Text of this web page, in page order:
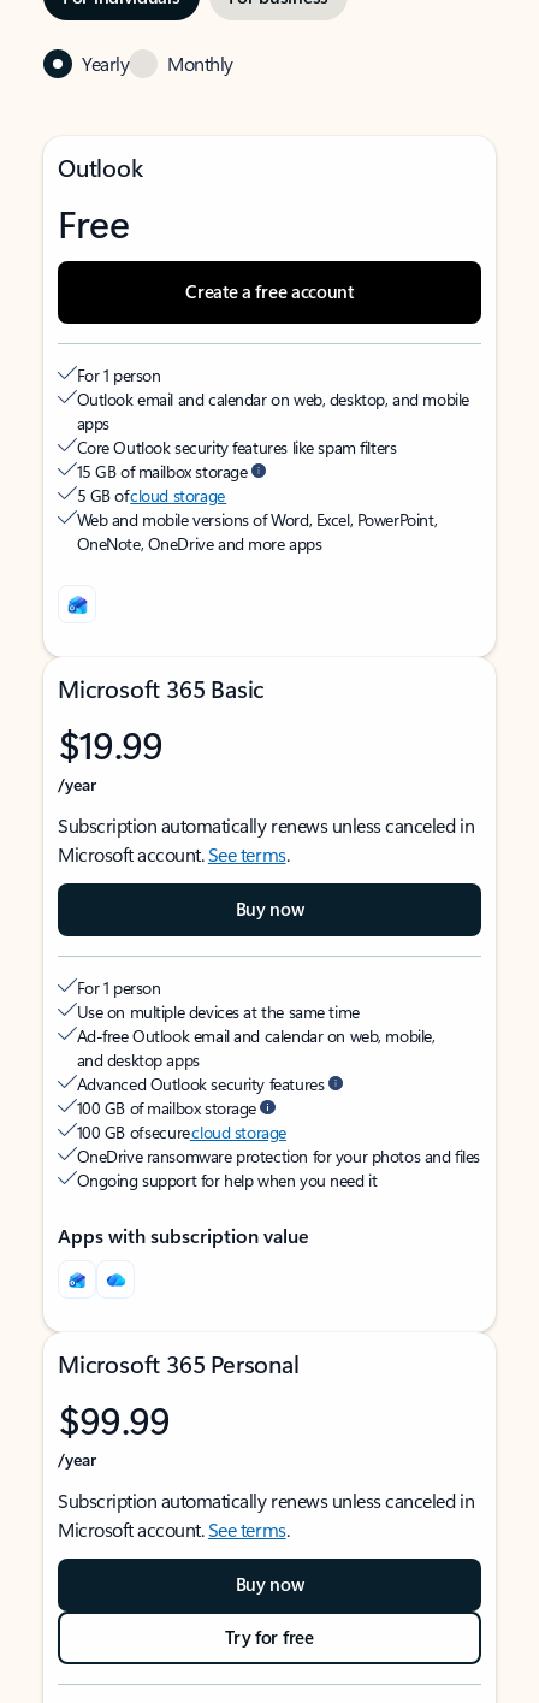
Yearly Monthly
Outlook
Free
Create a free account
For 1 person
Outlook email and calendar on web, desktop, and mobile
apps
Core Outlook security features like spam filters
15 GB of mailbox storage
5 GB ofcloud storage
Web and mobile versions of Word, Excel, PowerPoint,
OneNote, OneDrive and more apps
Microsoft 365 Basic
$19.99
/year
Subscription automatically renews unless canceled in
Microsoft account.See terms.
Buy now
For 1 person
Use on multiple devices at the same time
Ad-free Outlook email and calendar on web, mobile,
and desktop apps
Advanced Outlook security features
100 GB of mailbox storage
100 GB of securecloud storage
OneDrive ransomware protection for your photos and files
Ongoing support for help when you need it
Apps with subscription value
Microsoft 365 Personal
$99.99
/year
Subscription automatically renews unless canceled in
Microsoft account.See terms.
Buy now
Try for free